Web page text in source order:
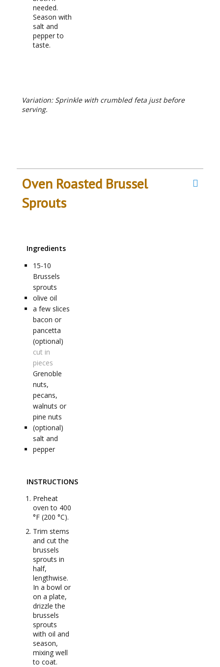
needed.
Season with
salt and
pepper to
taste.
Variation: Sprinkle with crumbled feta just before
serving.
Oven Roasted Brussel
Sprouts
Ingredients
15-10
Brussels
sprouts
olive oil
a few slices
bacon or
pancetta
(optional)
cut in
pieces
Grenoble
nuts,
pecans,
walnuts or
pine nuts
(optional)
salt and
pepper
INSTRUCTIONS
Preheat
oven to 400
°F (200 °C).
Trim stems
and cut the
brussels
sprouts in
half,
lengthwise.
In a bowl or
on a plate,
drizzle the
brussels
sprouts
with oil and
season,
mixing well
to coat.